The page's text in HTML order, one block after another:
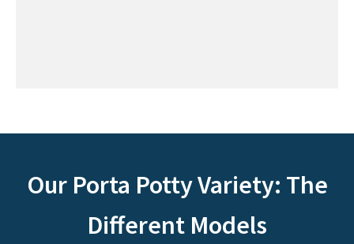
Our Porta Potty Variety: The
Different Models